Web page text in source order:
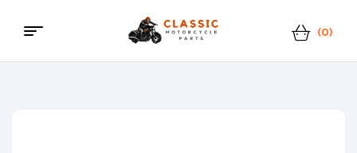
Classic
(0)
Menu